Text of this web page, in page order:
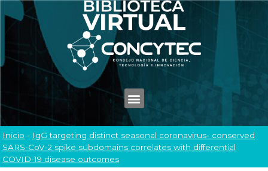
Inicio - IgG targeting distinct seasonal coronavirus- conserved
SARS-CoV-2 spike subdomains correlates with differential
COVID-19 disease outcomes